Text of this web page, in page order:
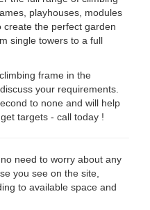
playhouses, modules
create the perfect garden
single towers to a full
frame in the
your requirements.
to none and will help
targets - call today !
need to worry about any
you see on the site,
to available space and